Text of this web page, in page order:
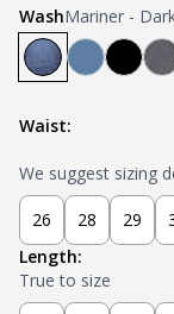
WashMariner -
Mariner -Stream -
Waist:
We suggest sizing
26 28 29
Length:
True to size